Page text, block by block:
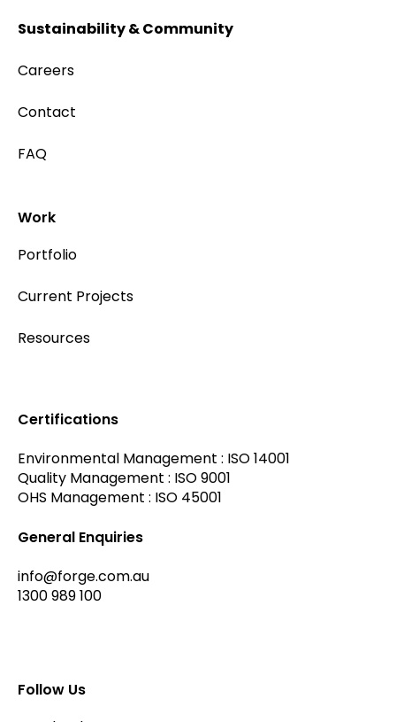
Certifications
Environmental Management : ISO 14001
Quality Management : ISO 9001
OHS Management : ISO 45001
General Enquiries
info@forge.com.au
1300 989 100
Follow Us
Sustainability & Community
Careers
Contact
FAQ
Work
Portfolio
Current Projects
Resources